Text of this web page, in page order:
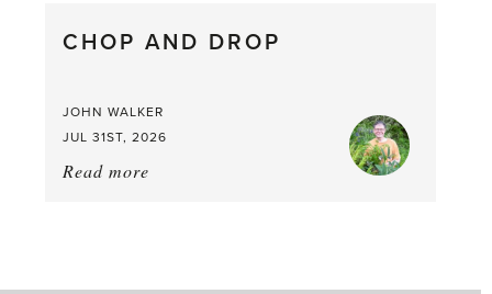
CHOP AND DROP
JOHN WALKER
JUL 31ST, 2026
Read more